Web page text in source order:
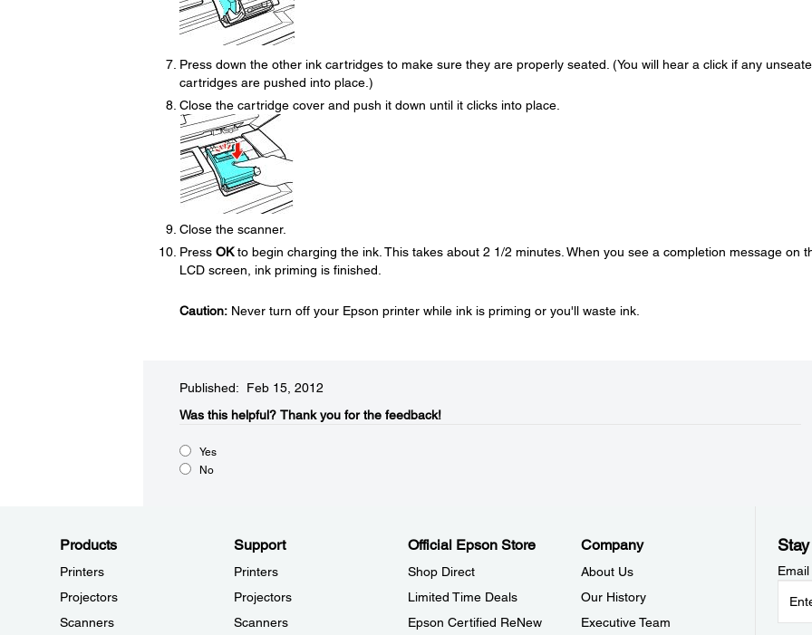
Press down the other ink cartridges to make sure they are properly seated. (You will hear a click if any
cartridges are pushed into place.)
Close the cartridge cover and push it down until it clicks into place.
Close the scanner.
Press OKto begin charging the ink. This takes about 2 1/2 minutes. When you see a completion message on
LCD screen, ink priming is finished.
Caution:Never turn off your Epson printer while ink is priming or you'll waste ink.
Published: Feb 15, 2012
Was this helpful?​ Thank you for the feedback!
Yes
No
Products
Printers
Projectors
Scanners
Support
Printers
Projectors
Scanners
Official Epson Store
Shop Direct
Limited Time Deals
Epson Certified ReNew
Company
About Us
Our History
Executive Team